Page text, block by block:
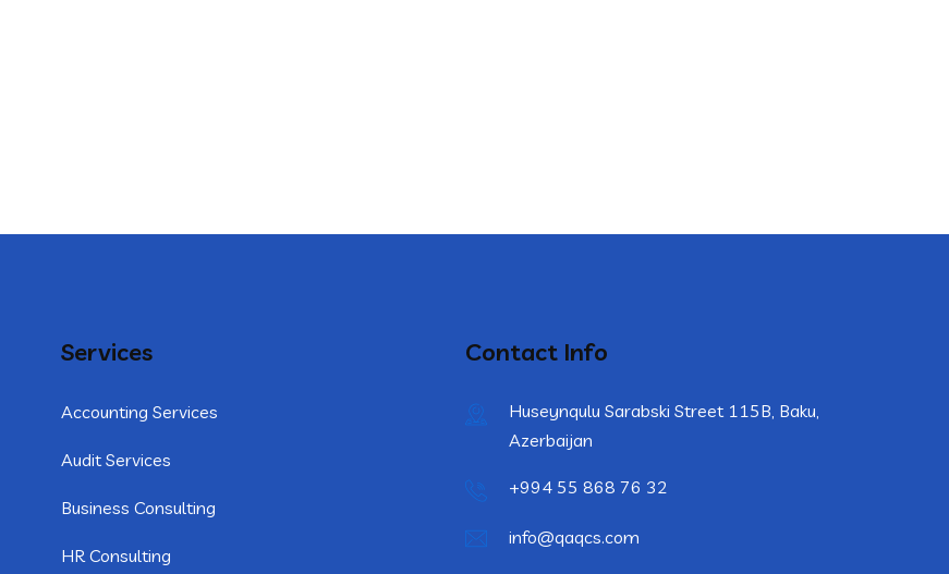
Services
Accounting Services
Audit Services
Business Consulting
HR Consulting
Contact Info
Huseynqulu Sarabski Street 115B, Baku,
Azerbaijan
+994 55 868 76 32
info@qaqcs.com